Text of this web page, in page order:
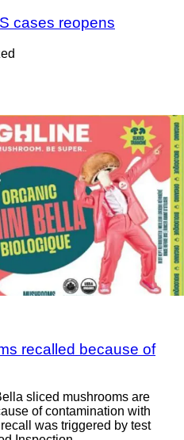
cases reopens
recalled because of
sliced mushrooms are
of contamination with
was triggered by test